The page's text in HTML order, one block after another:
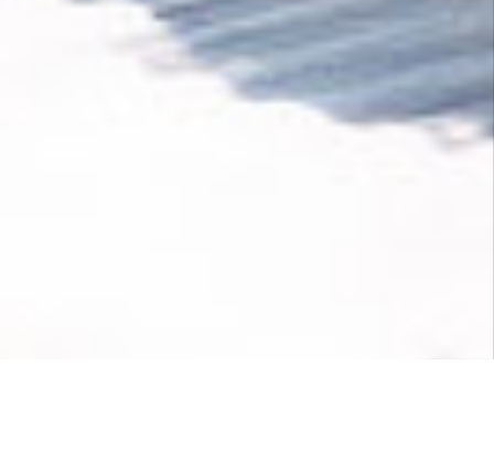
fraction of every purchase fromGenwolf
new carbon removal technologies scale.